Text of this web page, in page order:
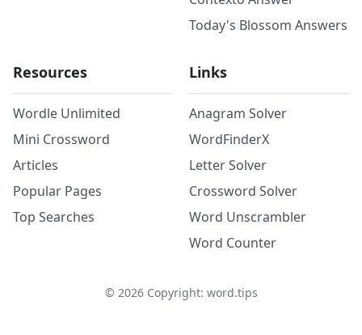
Today's Blossom Answers
Resources
Wordle Unlimited
Mini Crossword
Articles
Popular Pages
Top Searches
Links
Anagram Solver
WordFinderX
Letter Solver
Crossword Solver
Word Unscrambler
Word Counter
© 2026Copyright: word.tips